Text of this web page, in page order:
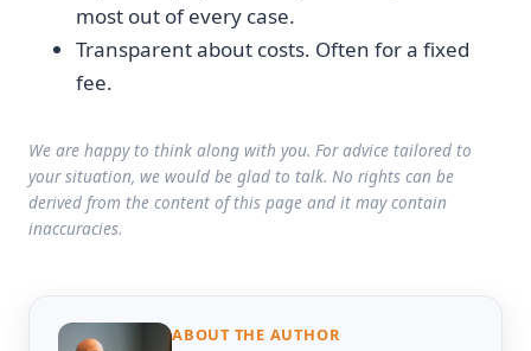
most out of every case.
Transparent about costs. Often for a fixed
fee.
We are happy to think along with you. For advice tailored to
your situation, we would be glad to talk. No rights can be
derived from the content of this page and it may contain
inaccuracies.
ABOUT THE AUTHOR